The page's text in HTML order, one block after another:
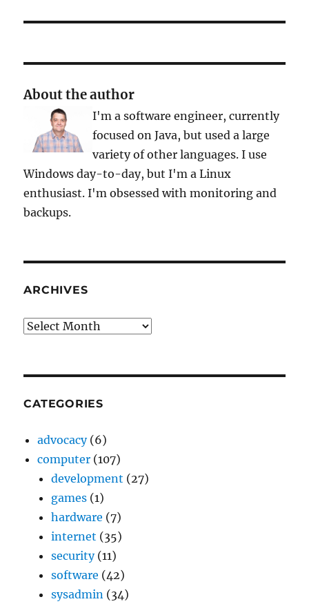
About the author
I'm a software engineer, currently
focused on Java, but used a large
variety of other languages. I use
Windows day-to-day, but I'm a Linux
enthusiast. I'm obsessed with monitoring and
backups.
ARCHIVES
Archives
CATEGORIES
advocacy(6)
computer (107)
development (27)
games (1)
hardware (7)
internet (35)
security(11)
software (42)
sysadmin (34)